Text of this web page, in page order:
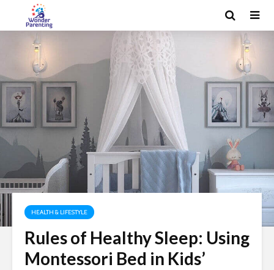
HEALTH & LIFESTYLE
Rules of Healthy Sleep: Using
Montessori Bed in Kids’